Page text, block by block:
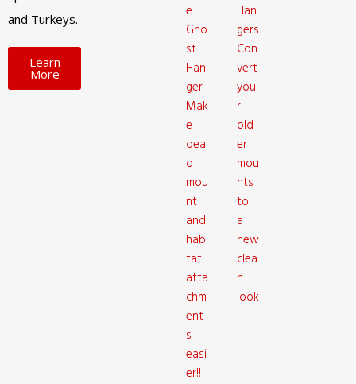
and Turkeys.
Learn
More
e
Gho
st
Han
ger
Mak
e
dea
d
mou
nt
and
habi
tat
atta
chm
ent
s
easi
er!!
Han
gers
Con
vert
you
r
old
er
mou
nts
to
a
new
clea
n
look
!